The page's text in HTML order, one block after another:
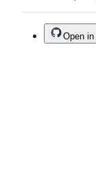
Open